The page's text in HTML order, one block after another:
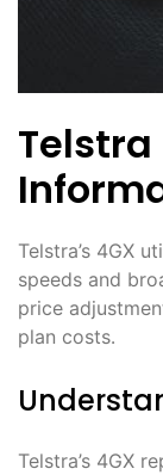
Telstra’s 4GX
speeds and
price
plan costs․
Telstra’s 4GX